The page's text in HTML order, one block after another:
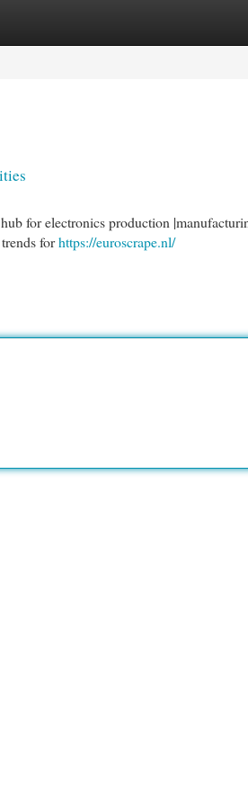
for electronics production
forhttps://euroscrape.nl/